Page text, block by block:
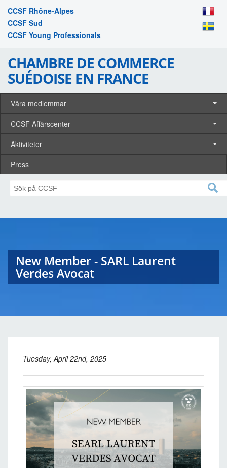
CCSF Rhône-Alpes
CCSF Sud
CCSF Young Professionals
CHAMBRE DE COMMERCE
SUÉDOISE EN FRANCE
Våra medlemmar
CCSF Affärscenter
Aktiviteter
Press
New Member - SARL Laurent
Verdes Avocat
Tuesday, April 22nd, 2025